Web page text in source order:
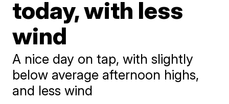
today, with less
wind
A nice day on tap, with slightly
below average afternoon highs,
and less wind